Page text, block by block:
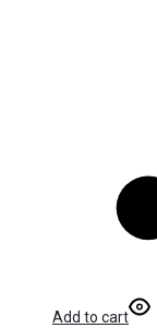
Add to cart